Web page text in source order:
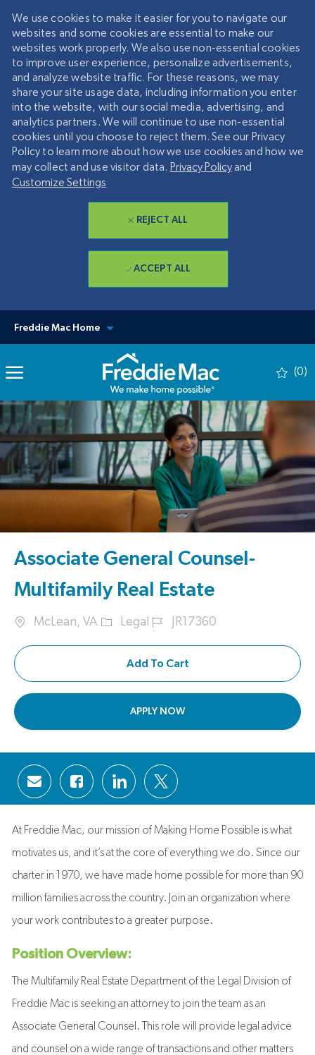
Freddie Mac Home
View our other sites
(0)
We use cookies to make it easier for you to navigate our
websites and some cookies are essential to make our
websites work properly. We also use non-essential cookies
to improve user experience, personalize advertisements,
and analyze website traffic. For these reasons, we may
share your site usage data, including information you enter
into the website, with our social media, advertising, and
analytics partners. We will continue to use non-essential
cookies until you choose to reject them. See our Privacy
Policy to learn more about how we use cookies and how we
may collect and use visitor data. Privacy Policyand
Customize Settings
REJECT ALL
ACCEPT ALL
Associate General Counsel-
Multifamily Real Estate
Location
McLean, VA Category
Legal Job IdJR17360
Add To Cart
APPLY NOW
Share via emailShare via Facebook
Share via LinkedIn
Share via twitter
At Freddie Mac, our mission of Making Home Possible is what
motivates us, and it’s at the core of everything we do. Since our
charter in 1970, we have made home possible for more than 90
million families across the country. Join an organization where
your work contributes to a greater purpose.
Position Overview:
The Multifamily Real Estate Department of the Legal Division of
Freddie Mac is seeking an attorney to join the team as an
Associate General Counsel. This role will provide legal advice
and counsel on a wide range of transactions and other matters